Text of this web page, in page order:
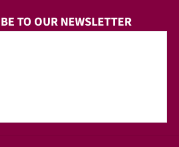
TO OUR NEWSLETTER